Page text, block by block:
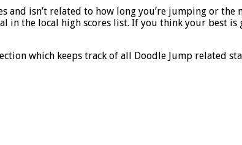
isn’t related to how long you’re jumping or
in the local high scores list. If you think your best
which keeps track of all Doodle Jump related